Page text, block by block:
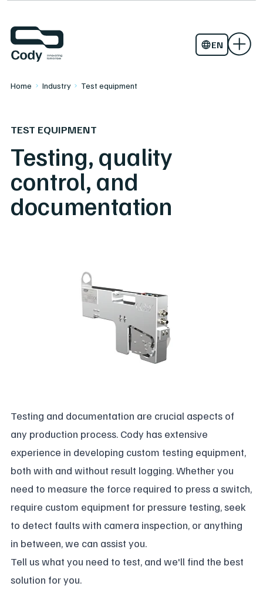
EN
NO
Startup
TITAAN
Home Industry Test equipment
TEST EQUIPMENT
Testing, quality
control, and
documentation
Testing and documentation are crucial aspects of
any production process. Cody has extensive
experience in developing custom testing equipment,
both with and without result logging. Whether you
need to measure the force required to press a switch,
require custom equipment for pressure testing, seek
to detect faults with camera inspection, or anything
in between, we can assist you.
Tell us what you need to test, and we'll find the best
solution for you.